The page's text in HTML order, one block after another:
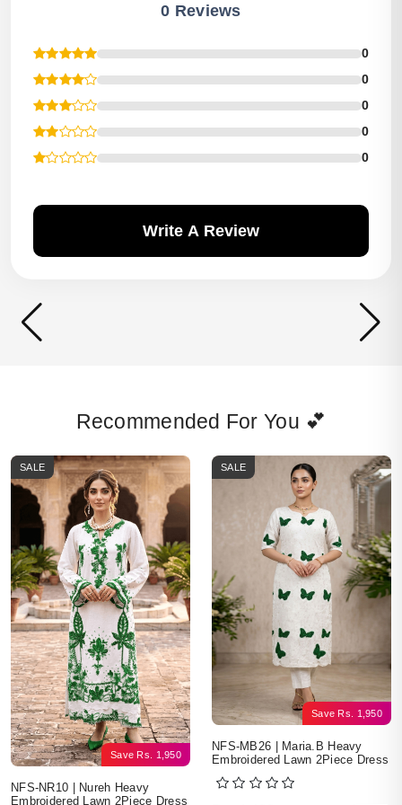
0 Reviews
0
0
0
0
0
Write A Review
Recommended For You 💕
Save Rs. 1,950
SALE
NFS-NR10 | Nureh Heavy
Embroidered Lawn 2Piece Dress
Save Rs. 1,950
SALE
NFS-MB26 | Maria.B Heavy
Embroidered Lawn 2Piece Dress